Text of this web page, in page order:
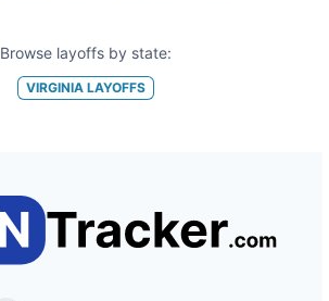
Browse layoffs by state:
VIRGINIA LAYOFFS